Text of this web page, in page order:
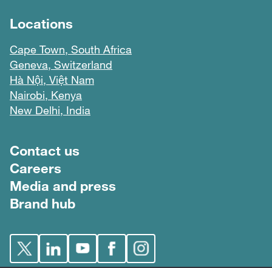
Locations
Cape Town, South Africa
Geneva, Switzerland
Hà Nội, Việt Nam
Nairobi, Kenya
New Delhi, India
Footer menu
Contact us
Careers
Media and press
Brand hub